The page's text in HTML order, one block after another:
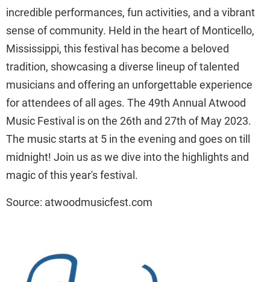
incredible performances, fun activities, and a vibrant
sense of community. Held in the heart of Monticello,
Mississippi, this festival has become a beloved
tradition, showcasing a diverse lineup of talented
musicians and offering an unforgettable experience
for attendees of all ages. The 49th Annual Atwood
Music Festival is on the 26th and 27th of May 2023.
The music starts at 5 in the evening and goes on till
midnight! Join us as we dive into the highlights and
magic of this year's festival.
Source: atwoodmusicfest.com